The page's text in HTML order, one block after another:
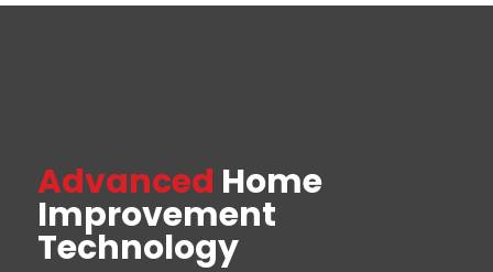
Advanced Home
Improvement
Technology